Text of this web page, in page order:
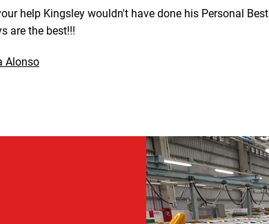
help Kingsley wouldn't have done his Personal Best
are the best!!!
Alonso